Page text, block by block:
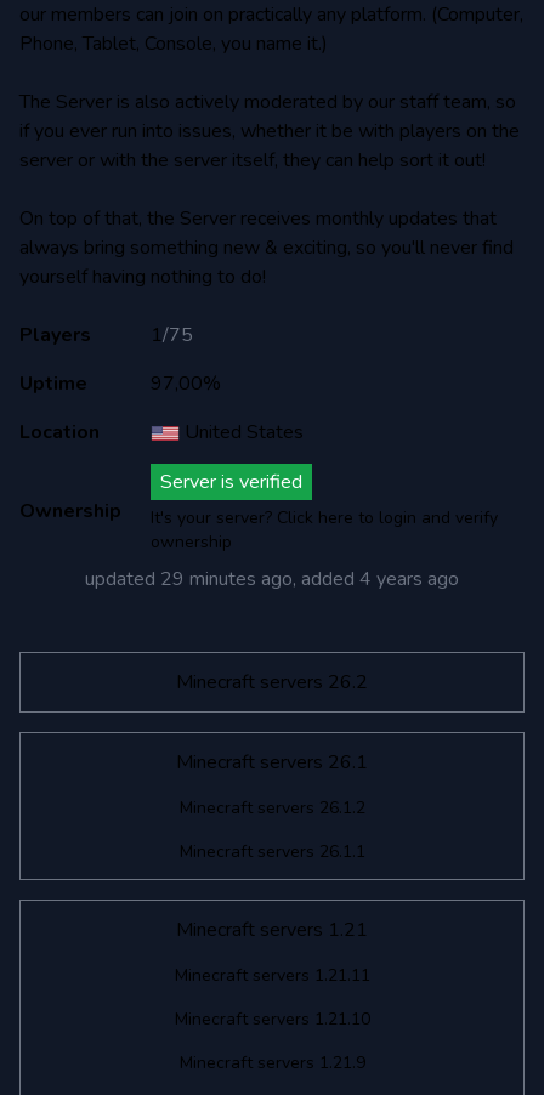
our members can join on practically any platform. (Computer,
Phone, Tablet, Console, you name it.)
The Server is also actively moderated by our staff team, so
if you ever run into issues, whether it be with players on the
server or with the server itself, they can help sort it out!
On top of that, the Server receives monthly updates that
always bring something new & exciting, so you'll never find
yourself having nothing to do!
Players 1/75
Uptime
97,00%
Location
United States
Ownership
Server is verified
It's your server? Click here to login and verify
ownership
updated 29 minutes ago, added 4 years ago
Minecraft servers 26.2
Minecraft servers 26.1
Minecraft servers 26.1.2
Minecraft servers 26.1.1
Minecraft servers 1.21
Minecraft servers 1.21.11
Minecraft servers 1.21.10
Minecraft servers 1.21.9